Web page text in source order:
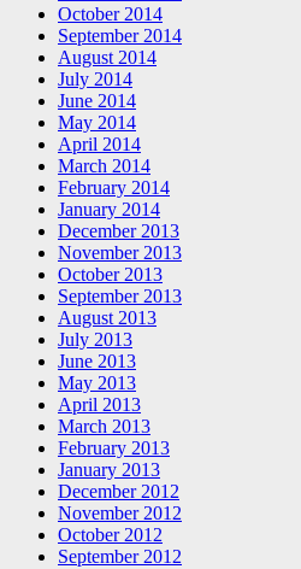
October 2014
September 2014
August 2014
July 2014
June 2014
May 2014
April 2014
March 2014
February 2014
January 2014
December 2013
November 2013
October 2013
September 2013
August 2013
July 2013
June 2013
May 2013
April 2013
March 2013
February 2013
January 2013
December 2012
November 2012
October 2012
September 2012